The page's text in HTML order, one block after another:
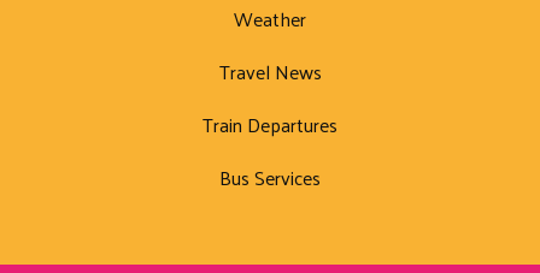
Weather
Travel News
Train Departures
Bus Services